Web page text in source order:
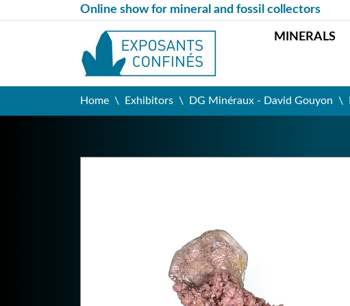
Online show for mineral and fossil collectors
MINERALS
Home Exhibitors DG Minéraux - David Gouyon